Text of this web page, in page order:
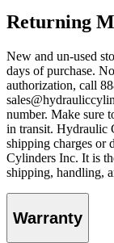
Returning
New and un-used
days of purchase.
authorization, call
number. Make sure
in transit. Hydraulic
shipping charges or
Cylinders Inc. It is
shipping, handling,
Warranty